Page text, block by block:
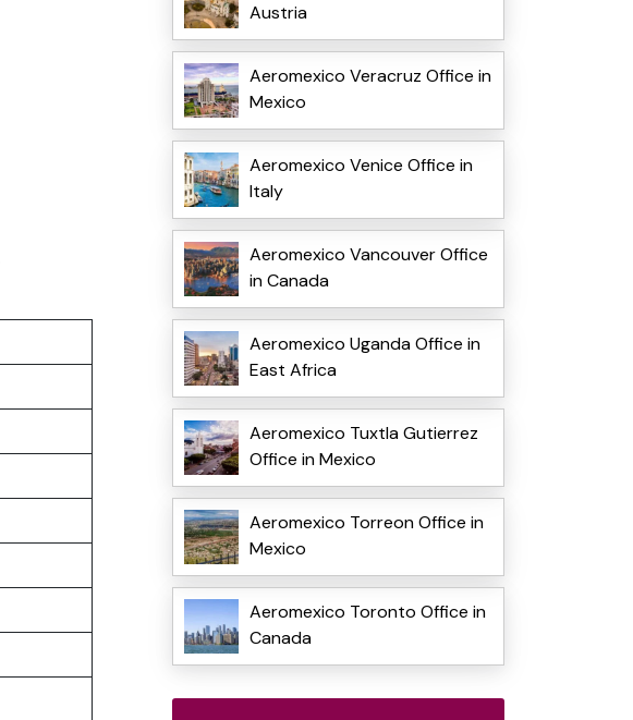
Austria
Aeromexico Veracruz Office in
Mexico
Aeromexico Venice Office in
Italy
Aeromexico Vancouver Office
in Canada
Aeromexico Uganda Office in
East Africa
Aeromexico Tuxtla Gutierrez
Office in Mexico
Aeromexico Torreon Office in
Mexico
Aeromexico Toronto Office in
Canada